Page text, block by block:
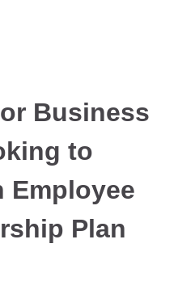
Business
to
Employee
Plan